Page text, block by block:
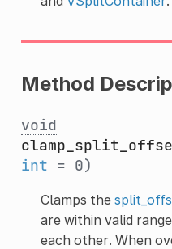
Method
void
int = 0)
Clamps the
are within valid
each other. When